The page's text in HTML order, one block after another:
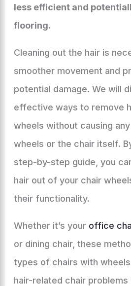
less efficient and
flooring.
Cleaning out the hair is
smoother movement and
potential damage. We will
effective ways to remove
wheels without causing
wheels or the chair itself.
step-by-step guide, you
hair out of your chair
their functionality.
Whether it’s your office
or dining chair, these
types of chairs with
hair-related chair